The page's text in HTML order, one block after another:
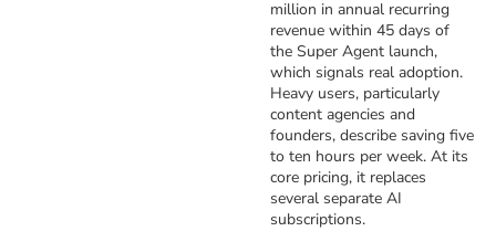
million in annual recurring
revenue within 45 days of
the Super Agent launch,
which signals real adoption.
Heavy users, particularly
content agencies and
founders, describe saving five
to ten hours per week. At its
core pricing, it replaces
several separate AI
subscriptions.